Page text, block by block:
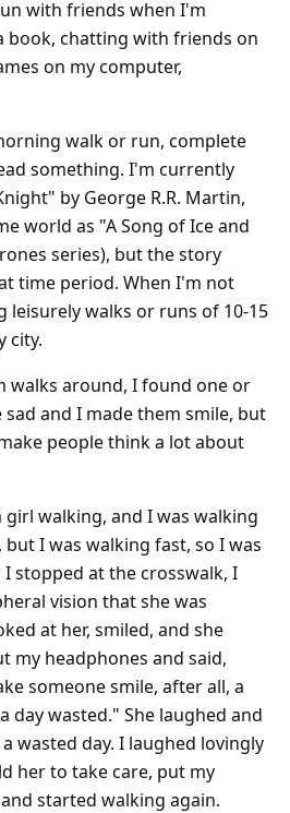
with friends when I'm
book, chatting with friends on
on my computer,
walk or run, complete
something. I'm currently
by George R.R. Martin,
world as "A Song of Ice and
series), but the story
time period. When I'm not
leisurely walks or runs of 10-15
city.
walks around, I found one or
and I made them smile, but
people think a lot about
girl walking, and I was walking
I was walking fast, so I was
stopped at the crosswalk, I
vision that she was
at her, smiled, and she
my headphones and said,
someone smile, after all, a
day wasted." She laughed and
wasted day. I laughed lovingly
her to take care, put my
started walking again.